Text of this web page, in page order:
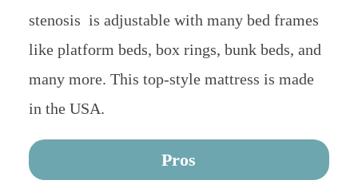
stenosis is adjustable with many bed frames
like platform beds, box rings, bunk beds, and
many more. This top-style mattress is made
in the USA.
Pros